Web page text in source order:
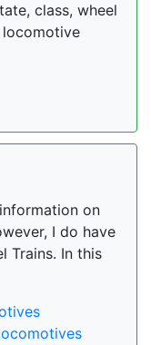
class, wheel
locomotive
on
I do have
Trains. In this